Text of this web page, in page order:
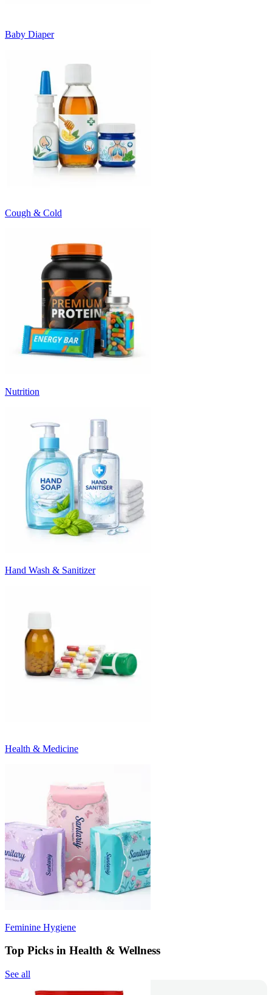
Baby Diaper
Cough & Cold
Nutrition
Hand Wash & Sanitizer
Health & Medicine
Feminine Hygiene
Top Picks in Health & Wellness
See all